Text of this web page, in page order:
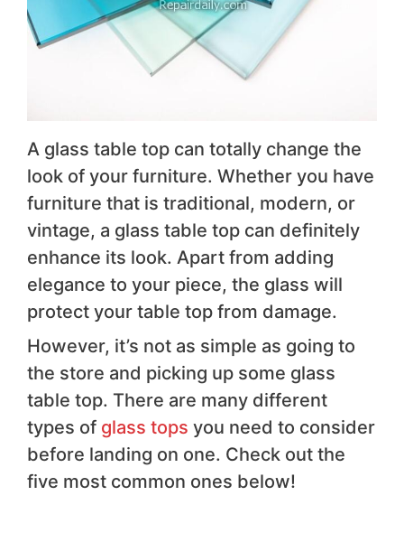
A glass table top can totally change the
look of your furniture. Whether you have
furniture that is traditional, modern, or
vintage, a glass table top can definitely
enhance its look. Apart from adding
elegance to your piece, the glass will
protect your table top from damage.
However, it’s not as simple as going to
the store and picking up some glass
table top. There are many different
types of glass tops you need to consider
before landing on one. Check out the
five most common ones below!